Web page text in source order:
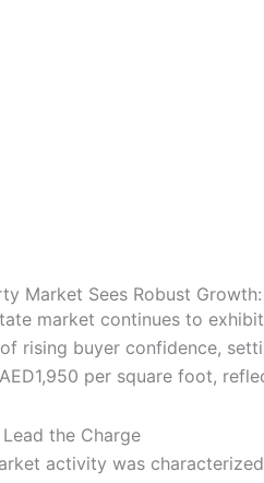
Market Sees Robust
market continues to
rising buyer confidence,
per square foot,
the Charge
activity was